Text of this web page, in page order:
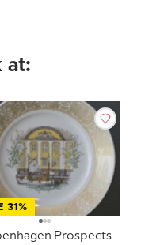
at:
31%
Prospects